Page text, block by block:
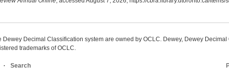
Dewey Decimal Classification system are owned by OCLC. Dewey, Dewey
trademarks of OCLC.
Search